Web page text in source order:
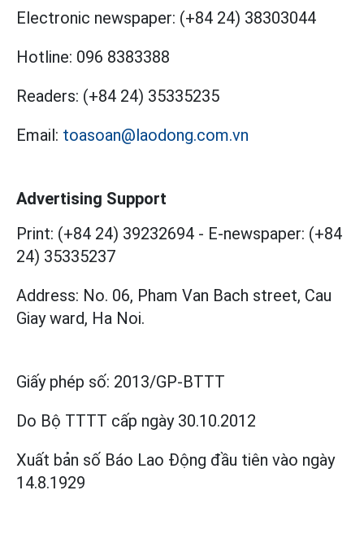
Electronic newspaper: (+84 24) 38303044
Hotline: 096 8383388
Readers: (+84 24) 35335235
Email: toasoan@laodong.com.vn
Advertising Support
Print: (+84 24) 39232694 - E-newspaper: (+84
24) 35335237
Address: No. 06, Pham Van Bach street, Cau
Giay ward, Ha Noi.
Giấy phép số: 2013/GP-BTTT
Do Bộ TTTT cấp ngày 30.10.2012
Xuất bản số Báo Lao Động đầu tiên vào ngày
14.8.1929